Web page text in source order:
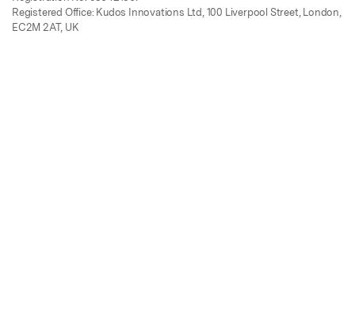
Registered Office: Kudos Innovations Ltd, 100 Liverpool Street, London,
EC2M 2AT, UK